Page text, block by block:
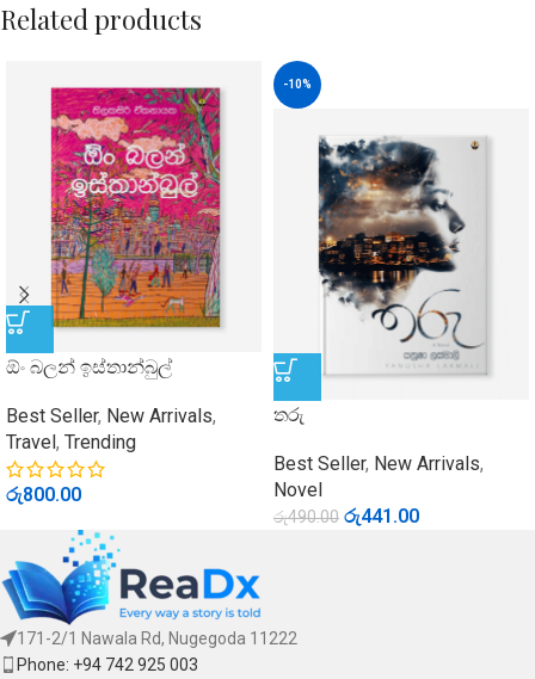
Related products
ඕං බලන් ඉස්තාන්බුල්
Best Seller, New Arrivals,
Travel, Trending
රු800.00
-10%
තරු
Best Seller, New Arrivals,
Novel
රු490.00 රු441.00
171-2/1 Nawala Rd, Nugegoda 11222
Phone: +94 742 925 003